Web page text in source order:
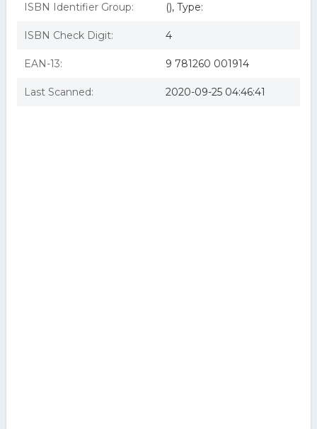
ISBN Identifier Group: (), Type:
ISBN Check Digit: 4
EAN-13: 9 781260 001914
Last Scanned: 2020-09-25 04:46:41